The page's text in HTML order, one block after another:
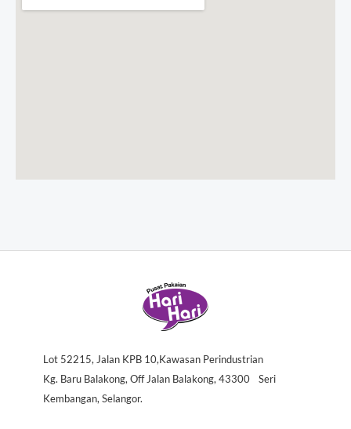
Lot 52215, Jalan KPB 10,Kawasan Perindustrian
Kg. Baru Balakong, Off Jalan Balakong, 43300 Seri
Kembangan, Selangor.